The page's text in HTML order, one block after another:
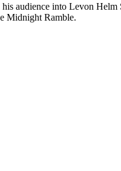
audience into Levon
Midnight Ramble.